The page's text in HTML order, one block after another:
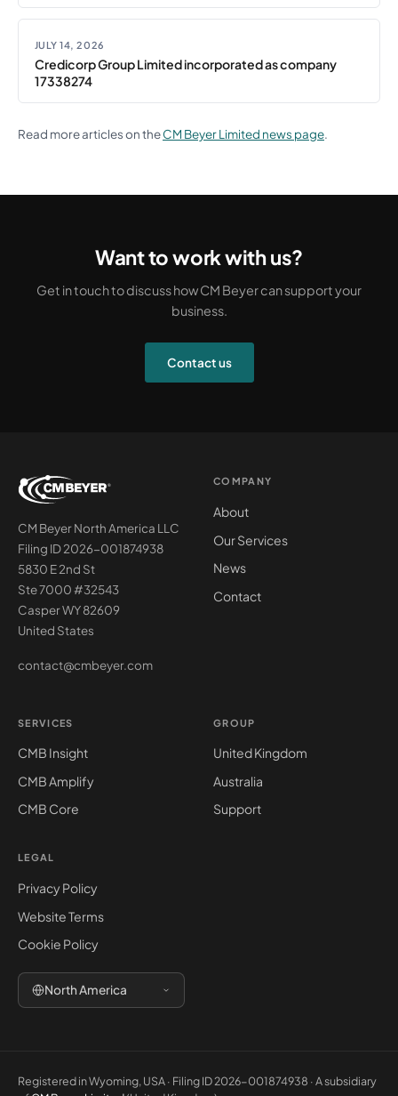
JULY 14, 2026
Credicorp Group Limited incorporated as company
17338274
Read more articles on theCM Beyer Limited news page.
Want to work with us?
Get in touch to discuss how CM Beyer can support your
business.
Contact us
CM Beyer North America LLC
Filing ID 2026-001874938
5830 E 2nd St
Ste 7000 #32543
Casper WY 82609
United States
contact@cmbeyer.com
COMPANY
About
Our Services
News
Contact
SERVICES
CMB Insight
CMB Amplify
CMB Core
GROUP
United Kingdom
Australia
Support
LEGAL
Privacy Policy
Website Terms
Cookie Policy
North America
Registered in Wyoming, USA · Filing ID 2026-001874938 · A subsidiary